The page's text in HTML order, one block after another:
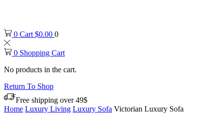
0 Cart $0.00 0
0 Shopping Cart
No products in the cart.
Return To Shop
Free shipping over 49$
Home Luxury Living Luxury Sofa Victorian Luxury Sofa